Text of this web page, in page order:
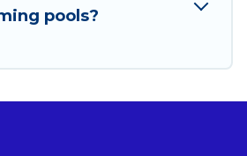
to enjoy maximum comfort on
pools?